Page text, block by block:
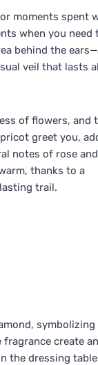
moments spent
when you need
behind the
veil that lasts
of flowers, and
greet you,
notes of rose and
thanks to a
trail.
symbolizing
create an
the dressing